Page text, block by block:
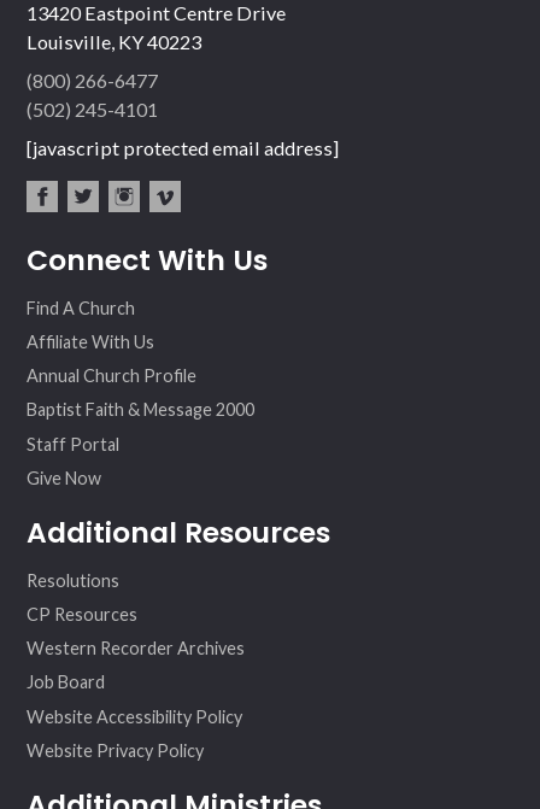
13420 Eastpoint Centre Drive
Louisville, KY 40223
(800) 266-6477
(502) 245-4101
[javascript protected email address]
ebo ter
agr
eo
Connect With Us
Find A Church
Affiliate With Us
Annual Church Profile
Baptist Faith & Message 2000
Staff Portal
Give Now
Additional Resources
Resolutions
CP Resources
Western Recorder Archives
Job Board
Website Accessibility Policy
Website Privacy Policy